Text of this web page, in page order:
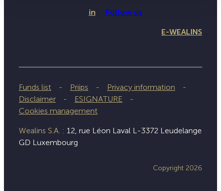
in Follow us
E-WEALINS
Funds list Priips
Privacy information
Disclaimer
ESIGNATURE
Cookies management
Wealins S.A. : 12, rue Léon Laval L-3372 Leudelange
GD Luxembourg
Copyright 2026